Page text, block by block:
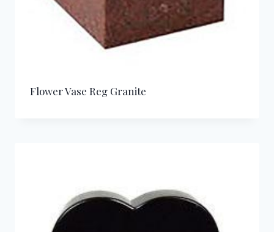
Flower Vase Reg Granite